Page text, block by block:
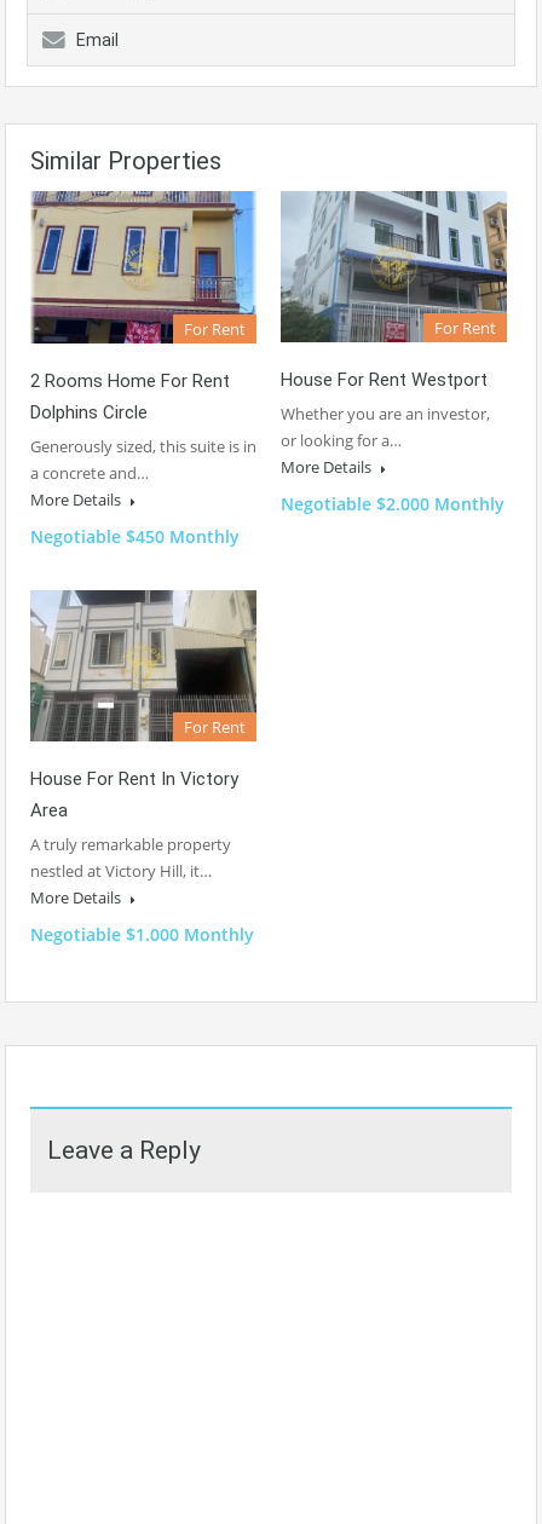
Email
Similar Properties
For Rent
2 Rooms Home For Rent
Dolphins Circle
Generously sized, this suite is in
a concrete and…
More Details
Negotiable $450 Monthly
For Rent
House For Rent Westport
Whether you are an investor,
or looking for a…
More Details
Negotiable $2.000 Monthly
For Rent
House For Rent In Victory
Area
A truly remarkable property
nestled at Victory Hill, it…
More Details
Negotiable $1.000 Monthly
Leave a Reply